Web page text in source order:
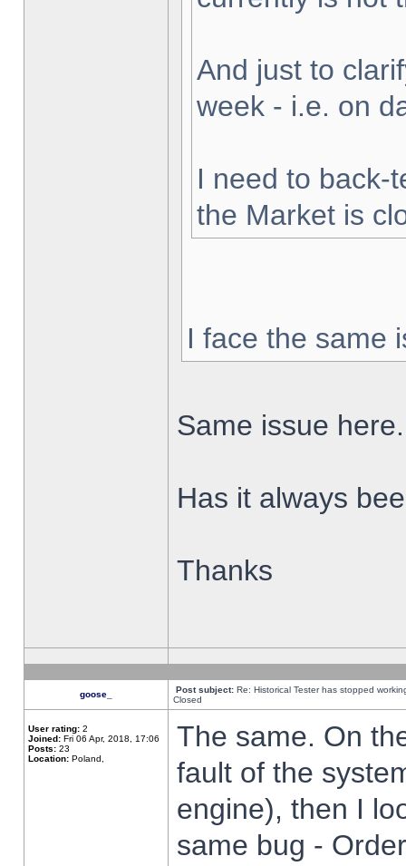
And just to
week - i.e. on
I need to back-
the Market is
I face the same
Same issue here.
Has it always
Thanks
goose_ Post subject: Re: Historical Tester has stopped
Closed
User rating: 2
Joined: Fri 06 Apr, 2018, 17:06
Posts: 23
Location: Poland,
The same. On
fault of the
engine), then I
same bug -